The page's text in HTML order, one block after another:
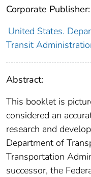
Corporate Publisher:
United States.
Transit
Abstract:
This booklet is
considered an
research and
Department of
Transportation
successor, the